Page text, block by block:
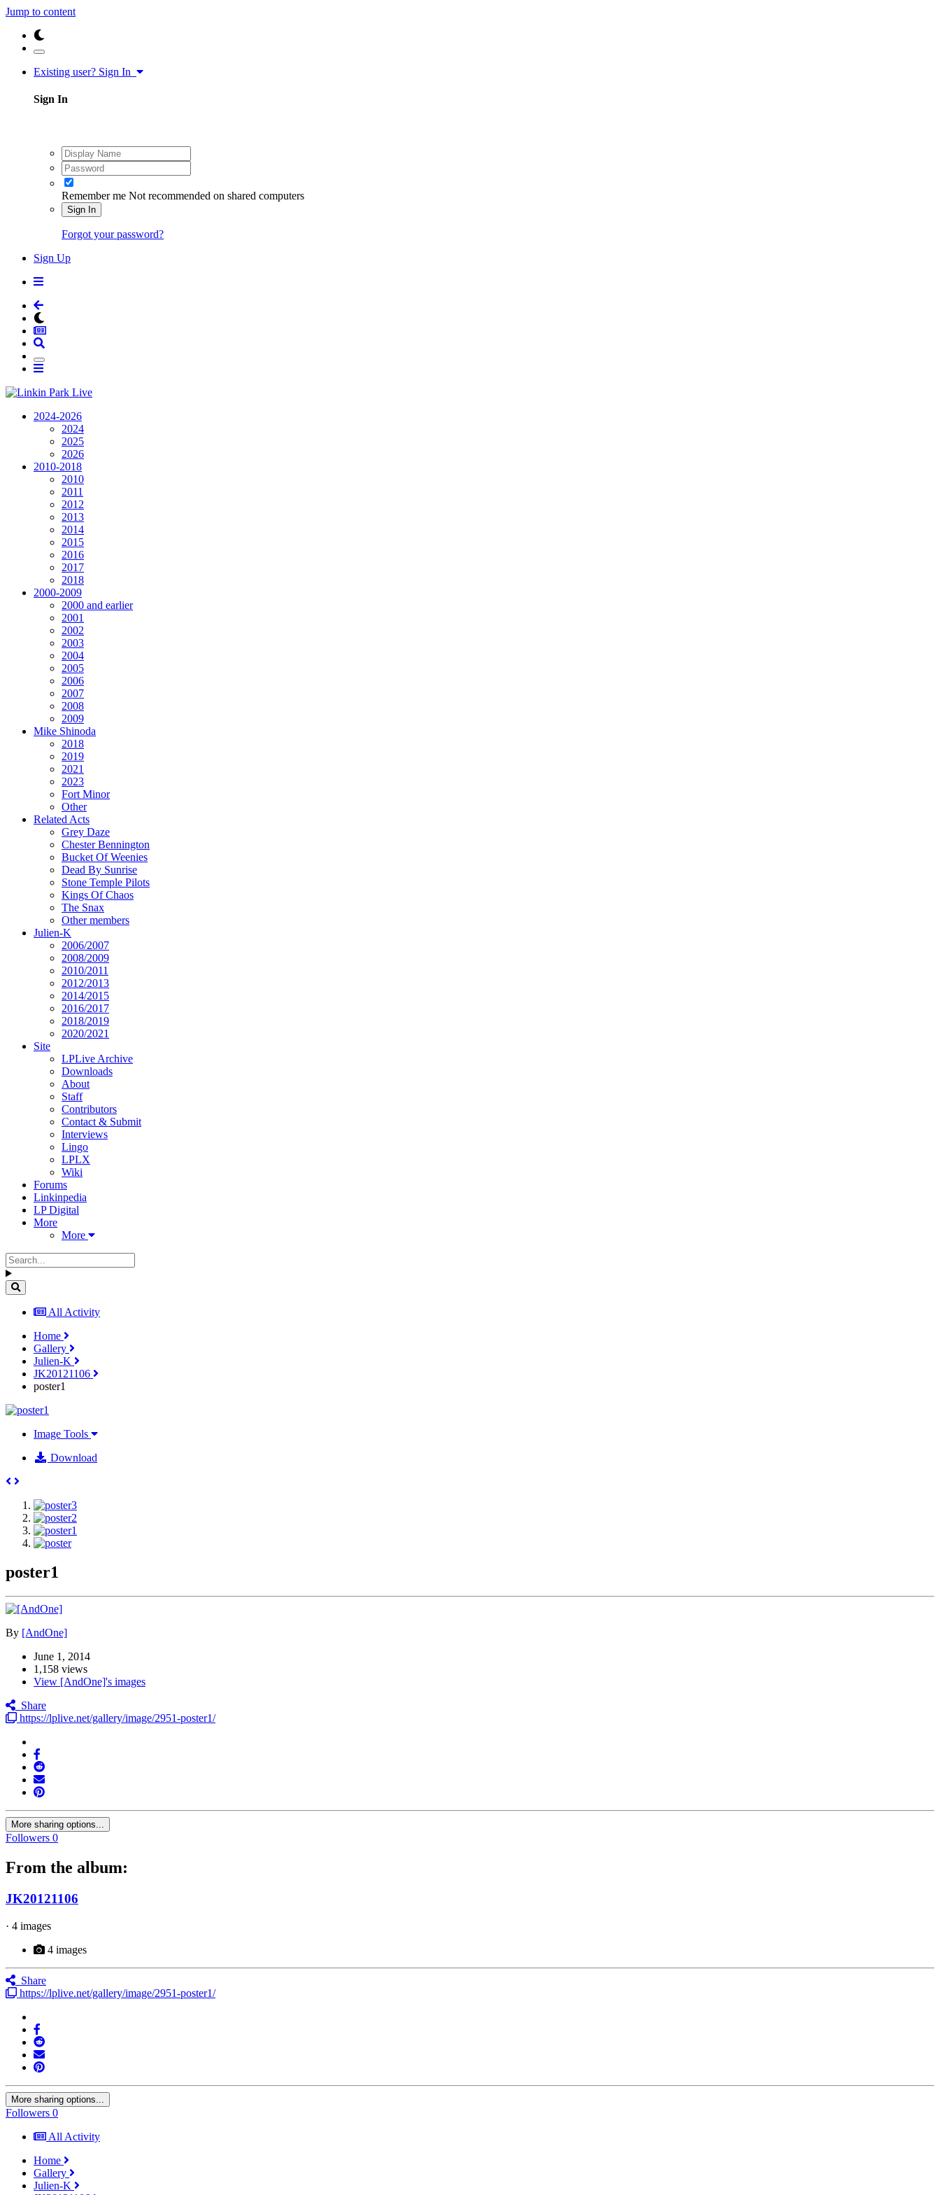
Jump to content
Existing user? Sign In
Sign In
Remember me Not recommended on shared computers
Sign In
Forgot your password?
Sign Up
2024-2026
2024
2025
2026
2010-2018
2010
2011
2012
2013
2014
2015
2016
2017
2018
2000-2009
2000 and earlier
2001
2002
2003
2004
2005
2006
2007
2008
2009
Mike Shinoda
2018
2019
2021
2023
Fort Minor
Other
Related Acts
Grey Daze
Chester Bennington
Bucket Of Weenies
Dead By Sunrise
Stone Temple Pilots
Kings Of Chaos
The Snax
Other members
Julien-K
2006/2007
2008/2009
2010/2011
2012/2013
2014/2015
2016/2017
2018/2019
2020/2021
Site
LPLive Archive
Downloads
About
Staff
Contributors
Contact & Submit
Interviews
Lingo
LPLX
Wiki
Forums
Linkinpedia
LP Digital
More
More
All Activity
Home
Gallery
Julien-K
JK20121106
poster1
Image Tools
Download
poster1
By [AndOne]
June 1, 2014
1,158 views
View [AndOne]'s images
Share
https://lplive.net/gallery/image/2951-poster1/
More sharing options...
Followers 0
From the album:
JK20121106
· 4 images
4 images
Share
https://lplive.net/gallery/image/2951-poster1/
More sharing options...
Followers 0
All Activity
Home
Gallery
Julien-K